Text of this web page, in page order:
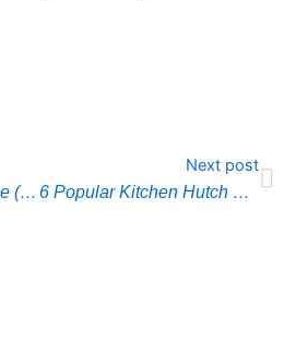
Aging In Place: A Simple (But Complete) Guide
Next post
6 Popular Kitchen Hutch Designs and Ideas That You Need to Know